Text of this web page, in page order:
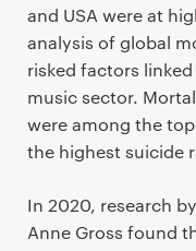
and USA were at
analysis of global
risked factors
music sector.
were among the
the highest suicide
In 2020, research
Anne Gross found